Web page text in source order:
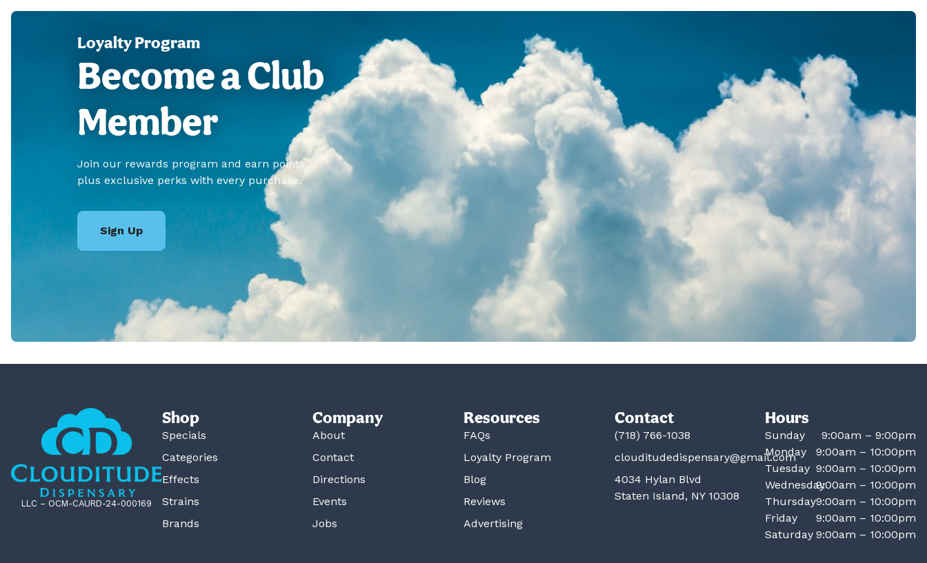
Loyalty Program
Become a Club
Member
Join our rewards program and earn points
plus exclusive perks with every purchase.
Sign Up
LLC – OCM-CAURD-24-000169
Shop
Specials
Categories
Effects
Strains
Brands
Company
About
Contact
Directions
Events
Jobs
Resources
FAQs
Loyalty Program
Blog
Reviews
Advertising
Contact
(718) 766-1038
clouditudedispensary@gmail.com
4034 Hylan Blvd
Staten Island, NY 10308
Hours
Sunday
9:00am – 9:00pm
Monday
9:00am – 10:00pm
Tuesday 9:00am – 10:00pm
Wednesday9:00am – 10:00pm
Thursday9:00am – 10:00pm
Friday
9:00am – 10:00pm
Saturday 9:00am – 10:00pm